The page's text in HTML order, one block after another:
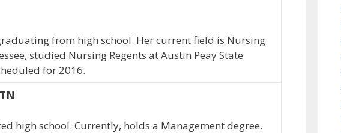
from high school. Her current field is Nursing
studied Nursing Regents at Austin Peay State
for 2016.
high school. Currently, holds a Management degree.